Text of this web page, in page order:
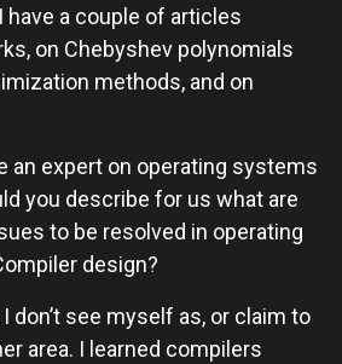
a couple of articles
on Chebyshev polynomials
methods, and on
an expert on operating systems
you describe for us what are
to be resolved in operating
design?
don’t see myself as, or claim to
area. I learned compilers